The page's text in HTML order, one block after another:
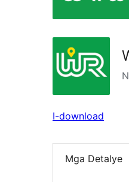
I-download
Mga Detalye